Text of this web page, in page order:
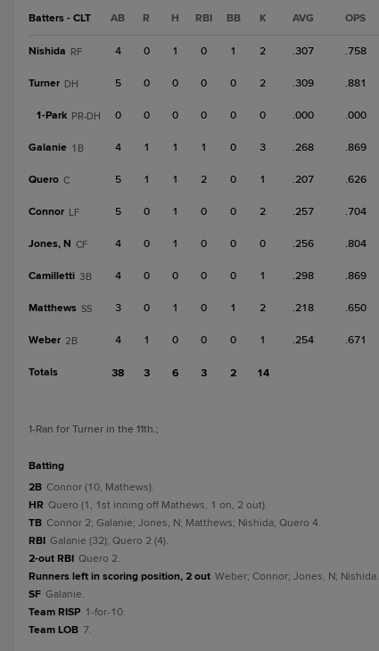
Batters - CLT AB R H RBI BB K AVG OPS
Nishida RF 4 0 1 0 1 2 .307 .758
Turner DH 5 0 0 0 0 2 .309 .881
1-Park PR-DH 0 0 0 0 0 0 .000 .000
Galanie 1B 4 1 1 1 0 3 .268 .869
Quero C 5 1 1 2 0 1 .207 .626
Connor LF 5 0 1 0 0 2 .257 .704
Jones, N CF 4 0 1 0 0 0 .256 .804
Camilletti 3B 4 0 0 0 0 1 .298 .869
Matthews SS 3 0 1 0 1 2 .218 .650
Weber 2B 4 1 0 0 0 1 .254 .671
Totals 38 3 6 3 2 14
1-Ran for Turner in the 11th.;
batting
2B Connor (10, Mathews).
HR Quero (1, 1st inning off Mathews, 1 on, 2 out).
TB Connor 2; Galanie; Jones, N; Matthews; Nishida; Quero 4.
RBI Galanie (32); Quero 2 (4).
2-out RBI Quero 2.
Runners left in scoring position, 2 out Weber; Connor; Jones, N; Nishida.
SF Galanie.
Team RISP 1-for-10.
Team LOB 7.